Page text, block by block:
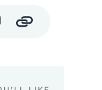
Email
ShareCopy